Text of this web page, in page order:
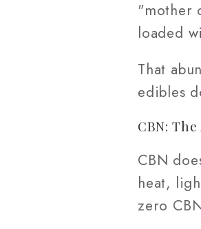
"mother
loaded
That
edibles
CBN:
CBN
heat,
zero